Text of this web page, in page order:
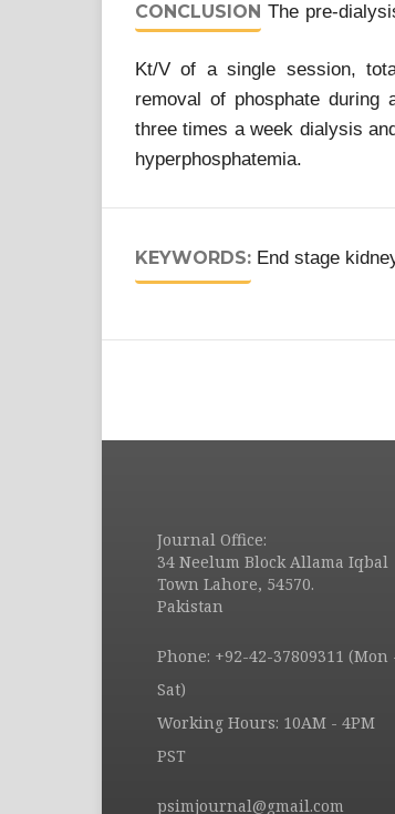
CONCLUSION The pre-
Kt/V of a single session,
removal of phosphate during
three times a week dialysis
hyperphosphatemia.
KEYWORDS: End stage
Journal Office:
34 Neelum Block Allama Iqbal
Town Lahore, 54570.
Pakistan
Phone: +92-42-37809311 (Mon
Sat)
Working Hours: 10AM - 4PM
PST
psimjournal@gmail.com